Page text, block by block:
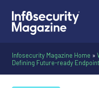
Infosecurity Magazine Home »
Defining Future-ready